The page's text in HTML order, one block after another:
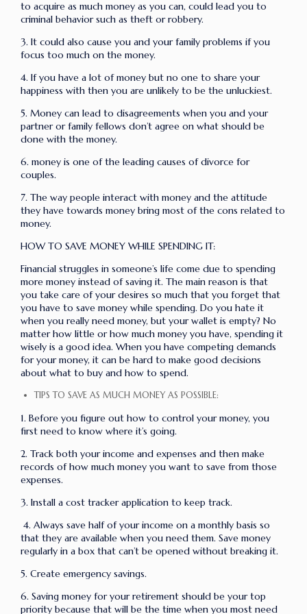
to acquire as much money as you can, could lead you to
criminal behavior such as theft or robbery.
3. It could also cause you and your family problems if you
focus too much on the money.
4. If you have a lot of money but no one to share your
happiness with then you are unlikely to be the unluckiest.
5. Money can lead to disagreements when you and your
partner or family fellows don’t agree on what should be
done with the money.
6. money is one of the leading causes of divorce for
couples.
7. The way people interact with money and the attitude
they have towards money bring most of the cons related to
money.
HOW TO SAVE MONEY WHILE SPENDING IT:
Financial struggles in someone’s life come due to spending
more money instead of saving it. The main reason is that
you take care of your desires so much that you forget that
you have to save money while spending. Do you hate it
when you really need money, but your wallet is empty? No
matter how little or how much money you have, spending it
wisely is a good idea. When you have competing demands
for your money, it can be hard to make good decisions
about what to buy and how to spend.
TIPS TO SAVE AS MUCH MONEY AS POSSIBLE:
1. Before you figure out how to control your money, you
first need to know where it’s going.
2. Track both your income and expenses and then make
records of how much money you want to save from those
expenses.
3. Install a cost tracker application to keep track.
4. Always save half of your income on a monthly basis so
that they are available when you need them. Save money
regularly in a box that can’t be opened without breaking it.
5. Create emergency savings.
6. Saving money for your retirement should be your top
priority because that will be the time when you most need